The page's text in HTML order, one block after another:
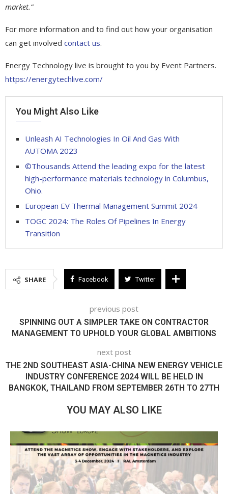
market.”
For more information and to find out how your organisation
can get involved contact us.
Energy Technology live is brought to you by Event Partners.
https://energytechlive.com/
You Might Also Like
Unleash AI Technologies In Oil And Gas With
AUTOMA 2023
©Thousands Attend the leading expo for the latest
high-performance materials technology in Columbus,
Ohio.
European EV Thermal Management Summit 2024
TOGC 2024: The Roles Of Pipelines In Energy
Transition
SHARE Facebook Twitter
previous post
SPINNING OUT A SIMPLER TAKE ON CONTRACTOR
MANAGEMENT TO UPHOLD YOUR GLOBAL AMBITIONS
next post
THE 2ND SOUTHEAST ASIA-CHINA NEW ENERGY VEHICLE
INDUSTRY CONFERENCE 2024 WILL BE HELD IN
BANGKOK, THAILAND FROM SEPTEMBER 26TH TO 27TH
YOU MAY ALSO LIKE